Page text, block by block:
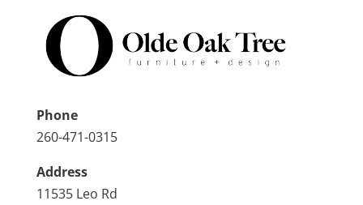
Phone
260-471-0315
Address
11535 Leo Rd